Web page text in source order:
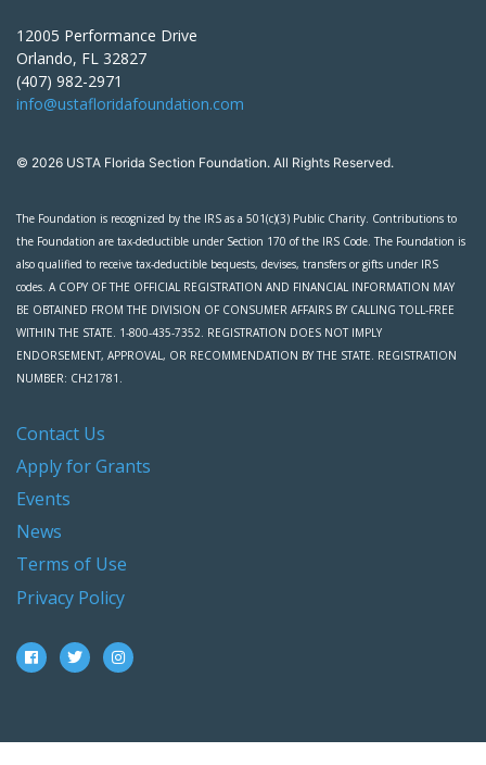
12005 Performance Drive
Orlando, FL 32827
(407) 982-2971
info@ustafloridafoundation.com
© 2026 USTA Florida Section Foundation. All Rights Reserved.
The Foundation is recognized by the IRS as a 501(c)(3) Public Charity. Contributions to
the Foundation are tax-deductible under Section 170 of the IRS Code. The Foundation is
also qualified to receive tax-deductible bequests, devises, transfers or gifts under IRS
codes. A COPY OF THE OFFICIAL REGISTRATION AND FINANCIAL INFORMATION MAY
BE OBTAINED FROM THE DIVISION OF CONSUMER AFFAIRS BY CALLING TOLL-FREE
WITHIN THE STATE. 1-800-435-7352. REGISTRATION DOES NOT IMPLY
ENDORSEMENT, APPROVAL, OR RECOMMENDATION BY THE STATE. REGISTRATION
NUMBER: CH21781.
Contact Us
Apply for Grants
Events
News
Terms of Use
Privacy Policy